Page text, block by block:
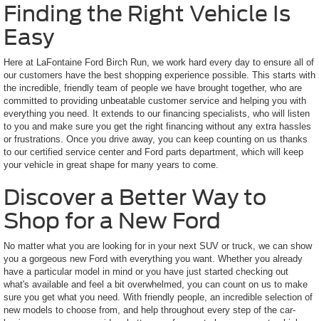
Finding the Right Vehicle Is
Easy
Here at LaFontaine Ford Birch Run, we work hard every day to ensure all of
our customers have the best shopping experience possible. This starts with
the incredible, friendly team of people we have brought together, who are
committed to providing unbeatable customer service and helping you with
everything you need. It extends to our financing specialists, who will listen
to you and make sure you get the right financing without any extra hassles
or frustrations. Once you drive away, you can keep counting on us thanks
to our certified service center and Ford parts department, which will keep
your vehicle in great shape for many years to come.
Discover a Better Way to
Shop for a New Ford
No matter what you are looking for in your next SUV or truck, we can show
you a gorgeous new Ford with everything you want. Whether you already
have a particular model in mind or you have just started checking out
what's available and feel a bit overwhelmed, you can count on us to make
sure you get what you need. With friendly people, an incredible selection of
new models to choose from, and help throughout every step of the car-